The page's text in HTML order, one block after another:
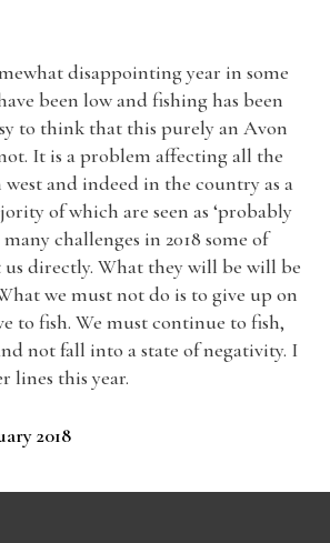
disappointing year in some
been low and fishing has been
to think that this purely an Avon
It is a problem affecting all the
and indeed in the country as a
of which are seen as ‘probably
many challenges in 2018 some of
directly. What they will be will be
we must not do is to give up on
to fish. We must continue to fish,
not fall into a state of negativity. I
lines this year.
2018